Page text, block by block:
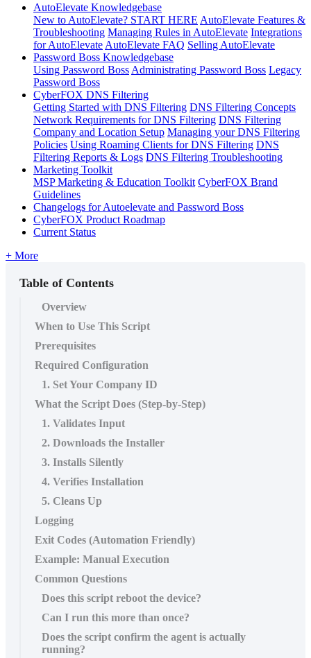
AutoElevate Knowledgebase
New to AutoElevate? START HERE AutoElevate Features &
Troubleshooting Managing Rules in AutoElevate Integrations
for AutoElevate AutoElevate FAQ Selling AutoElevate
Password Boss Knowledgebase
Using Password Boss Administrating Password Boss Legacy
Password Boss
CyberFOX DNS Filtering
Getting Started with DNS Filtering DNS Filtering Concepts
Network Requirements for DNS Filtering DNS Filtering
Company and Location Setup Managing your DNS Filtering
Policies Using Roaming Clients for DNS Filtering DNS
Filtering Reports & Logs DNS Filtering Troubleshooting
Marketing Toolkit
MSP Marketing & Education Toolkit CyberFOX Brand
Guidelines
Changelogs for Autoelevate and Password Boss
CyberFOX Product Roadmap
Current Status
+ More
Table of Contents
Overview
When to Use This Script
Prerequisites
Required Configuration
1. Set Your Company ID
What the Script Does (Step‑by‑Step)
1. Validates Input
2. Downloads the Installer
3. Installs Silently
4. Verifies Installation
5. Cleans Up
Logging
Exit Codes (Automation Friendly)
Example: Manual Execution
Common Questions
Does this script reboot the device?
Can I run this more than once?
Does the script confirm the agent is actually
running?